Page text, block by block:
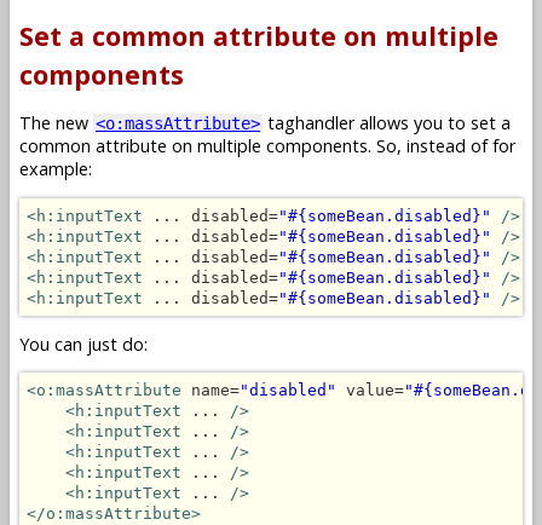
Set a common attribute on multiple
components
The new <o:massAttribute> taghandler allows you to set a
common attribute on multiple components. So, instead of for
example:
<h:inputText ... disabled="#{someBean.disabled}"
/>
<h:inputText ... disabled="#{someBean.disabled}"
/>
<h:inputText ... disabled="#{someBean.disabled}"
/>
<h:inputText ... disabled="#{someBean.disabled}"
/>
<h:inputText ... disabled="#{someBean.disabled}" />
You can just do:
<o:massAttribute name="disabled" value=
<h:inputText ... />
<h:inputText ... />
<h:inputText ... />
<h:inputText ... />
<h:inputText ... />
</o:massAttribute>